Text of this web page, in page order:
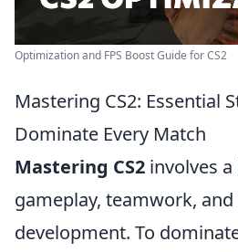
Optimization and FPS Boost Guide for CS2
Mastering CS2: Essential
Dominate Every Match
Mastering CS2 involves
gameplay, teamwork,
development. To